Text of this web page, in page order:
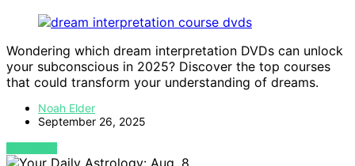
Wondering which dream interpretation DVDs can unlock
your subconscious in 2025? Discover the top courses
that could transform your understanding of dreams.
Noah Elder
September 26, 2025
VIEW POST